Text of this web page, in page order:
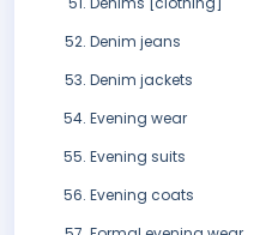
Denim jeans
Denim jackets
Evening wear
Evening suits
Evening coats